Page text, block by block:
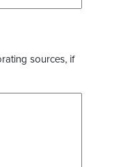
sources, if